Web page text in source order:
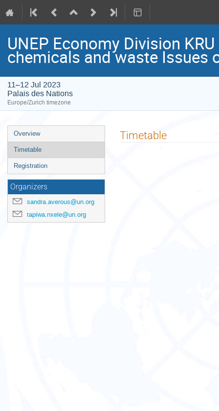
UNEP Economy Division
chemicals and waste Issues
11–12 Jul 2023
Palais des Nations
Europe/Zurich timezone
Event
menu
Overview
Timetable
Registration
Organizers
sandra.averous@un.org
tapiwa.nxele@un.org
Timetable